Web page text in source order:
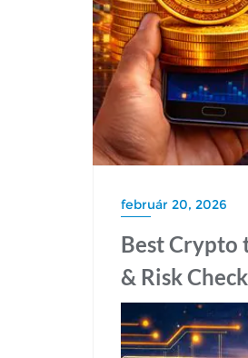
február 20, 2026
Best Crypto
& Risk